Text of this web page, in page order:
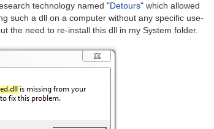
technology named "Detours" which allowed
such a dll on a computer without any specific use-
the need to re-install this dll in my System folder.